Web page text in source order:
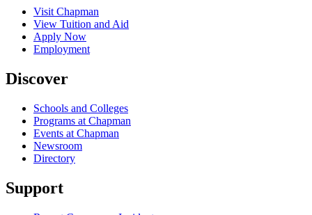
Visit Chapman
View Tuition and Aid
Apply Now
Employment
Discover
Schools and Colleges
Programs at Chapman
Events at Chapman
Newsroom
Directory
Support